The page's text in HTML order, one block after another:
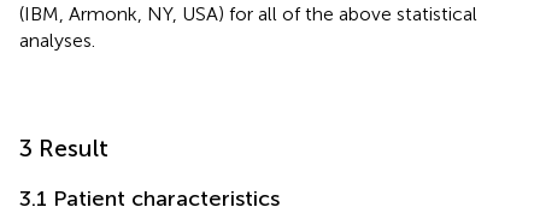
(IBM, Armonk, NY, USA) for all of the above statistical
analyses.
3 Result
3.1 Patient characteristics